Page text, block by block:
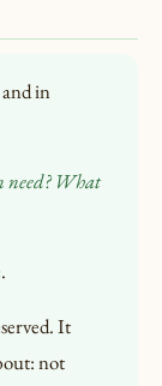
in
need? What
It
not